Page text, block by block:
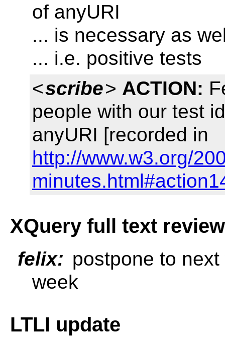
of anyURI
... is necessary as
... i.e. positive tests
<scribe> ACTION:
people with our test
anyURI [recorded in
http://www.w3.org/
XQuery full text
felix: postpone to
week
LTLI update